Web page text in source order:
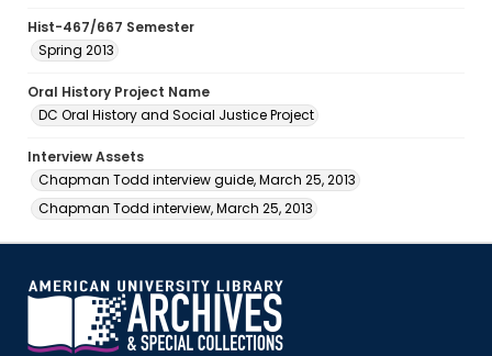
Hist-467/667 Semester
Spring 2013
Oral History Project Name
DC Oral History and Social Justice Project
Interview Assets
Chapman Todd interview guide, March 25, 2013
Chapman Todd interview, March 25, 2013